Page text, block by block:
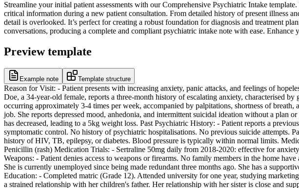
Streamline your initial patient assessments with our Comprehensive Psychiatric Intake
critical information during a new patient consultation. From detailed history of present illness
detail is overlooked. It’s perfect for creating a robust foundation for diagnosis and treatment
conversations, producing a complete and compliant psychiatric intake note with ease.
Preview template
Example note Template structure
Reason for Visit: - Patient presents with increasing anxiety, panic attacks, and feelings of
Doe, a 34-year-old female, reports a three-month history of escalating anxiety, characterised
occurring approximately 3-4 times per week, accompanied by palpitations, shortness of
job. She reports depressed mood, anhedonia, and intermittent suicidal ideation without a plan
has decreased, leading to a 5kg weight loss. Past Psychiatric History: - Patient reports a
symptomatic control. No history of psychiatric hospitalisations. No previous suicide
history of HIV, TB, epilepsy, or diabetes. Blood pressure is typically within normal limits.
Penicillin (rash) Medication Trials: - Sertraline 50mg daily from 2018-2020: effective for
Weapons: - Patient denies access to weapons or firearms. No family members in the home
She is currently unemployed since being made redundant three months ago. She has a
Education: - Completed matric (Grade 12). Attended university for one year, studying
a strained relationship with her children's father. Her relationship with her sister is close and